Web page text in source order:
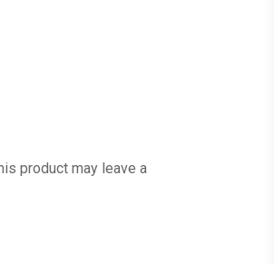
product may leave a